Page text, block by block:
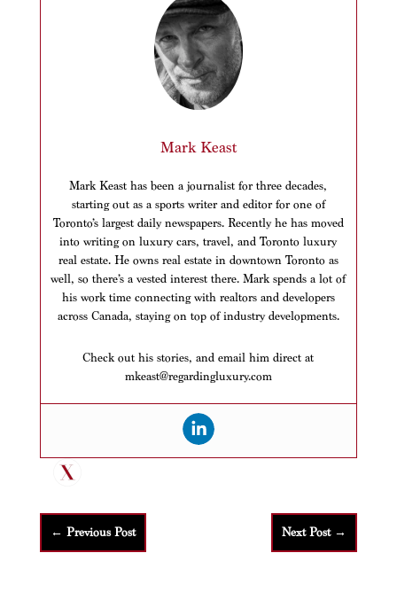
Mark Keast
Mark Keast has been a journalist for three decades,
starting out as a sports writer and editor for one of
Toronto’s largest daily newspapers. Recently he has moved
into writing on luxury cars, travel, and Toronto luxury
real estate. He owns real estate in downtown Toronto as
well, so there’s a vested interest there. Mark spends a lot of
his work time connecting with realtors and developers
across Canada, staying on top of industry developments.
Check out his stories, and email him direct at
mkeast@regardingluxury.com
← Previous Post Next Post→